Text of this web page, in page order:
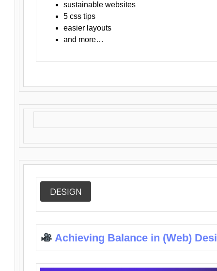
sustainable websites
5 css tips
easier layouts
and more…
DESIGN
Achieving Balance in (Web)